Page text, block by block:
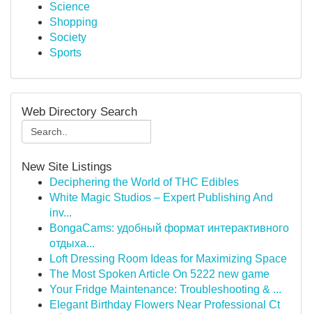
Science
Shopping
Society
Sports
Web Directory Search
New Site Listings
Deciphering the World of THC Edibles
White Magic Studios – Expert Publishing And
inv...
BongaCams: удобный формат интерактивного
отдыха...
Loft Dressing Room Ideas for Maximizing Space
The Most Spoken Article On 5222 new game
Your Fridge Maintenance: Troubleshooting & ...
Elegant Birthday Flowers Near Professional Ct